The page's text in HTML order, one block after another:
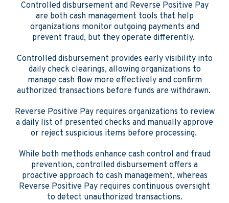
Controlled disbursement and Reverse Positive Pay
are both cash management tools that help
organizations monitor outgoing payments and
prevent fraud, but they operate differently.
Controlled disbursement provides early visibility into
daily check clearings, allowing organizations to
manage cash flow more effectively and confirm
authorized transactions before funds are withdrawn.
Reverse Positive Pay requires organizations to review
a daily list of presented checks and manually approve
or reject suspicious items before processing.
While both methods enhance cash control and fraud
prevention, controlled disbursement offers a
proactive approach to cash management, whereas
Reverse Positive Pay requires continuous oversight
to detect unauthorized transactions.